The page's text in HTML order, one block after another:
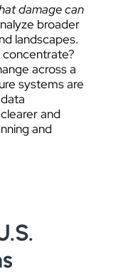
damage can
broader
landscapes.
across a
systems are
and
and